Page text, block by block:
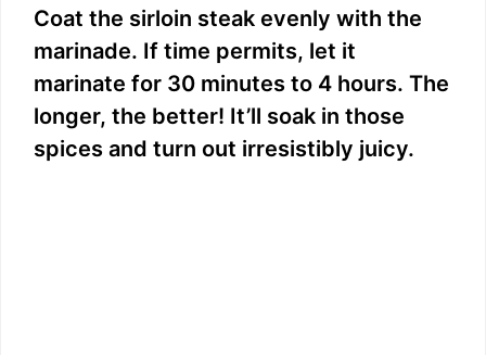
Coat the sirloin steak evenly with the
marinade. If time permits, let it
marinate for 30 minutes to 4 hours. The
longer, the better! It’ll soak in those
spices and turn out irresistibly juicy.